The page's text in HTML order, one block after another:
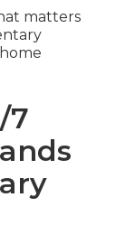
matters
7